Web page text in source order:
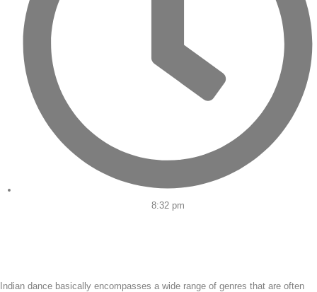
8:32 pm
Indian dance basically encompasses a wide range of genres that are often